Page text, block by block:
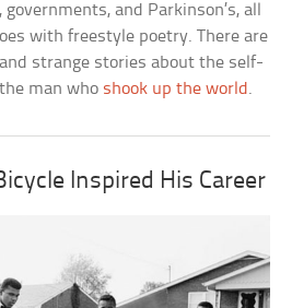
and Parkinson’s, all
with freestyle poetry. There are
strange stories about the self-
man who shook up the world .
Inspired His Career